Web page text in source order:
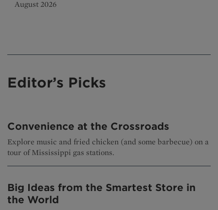
Editor’s Picks
Convenience at the Crossroads
Explore music and fried chicken (and some barbecue) on a
tour of Mississippi gas stations.
Big Ideas from the Smartest Store in
the World
August 2026